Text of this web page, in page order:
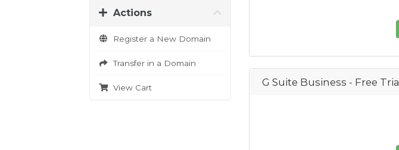
Actions
Register a New Domain
Transfer in a Domain
View Cart G Suite Business - Free Trial